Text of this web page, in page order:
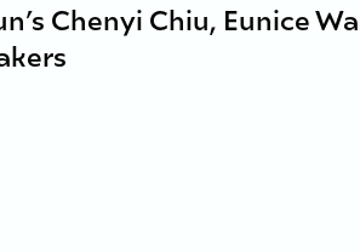
Chenyi Chiu, Eunice